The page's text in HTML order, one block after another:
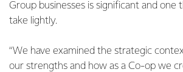
Group businesses is significant and one
take lightly.
“We have examined the strategic
our strengths and how as a Co-op we